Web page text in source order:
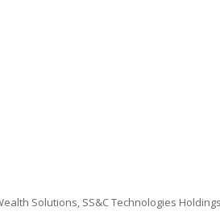
Solutions, SS&C Technologies